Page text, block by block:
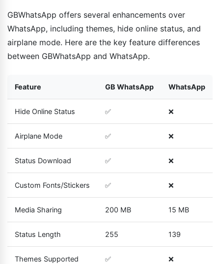
GBWhatsApp offers several enhancements over
WhatsApp, including themes, hide online status, and
airplane mode. Here are the key feature differences
between GBWhatsApp and WhatsApp.
Feature GB WhatsApp WhatsApp
Hide Online Status ✅ ❌
Airplane Mode ✅ ❌
Status Download ✅ ❌
Custom Fonts/Stickers ✅ ❌
Media Sharing 200 MB 15 MB
Status Length 255 139
Themes Supported ✅ ❌